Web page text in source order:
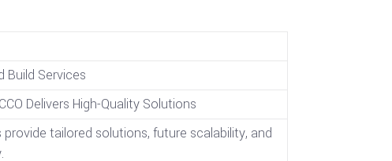
Build Services
Delivers High-Quality Solutions
tailored solutions, future scalability, and